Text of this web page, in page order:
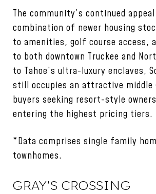
The community’s continued
combination of newer housing
to amenities, golf course access,
to both downtown Truckee and
to Tahoe’s ultra-luxury enclaves,
still occupies an attractive middle
buyers seeking resort-style
entering the highest pricing tiers.
*Data comprises single family
townhomes.
GRAY'S CROSSING